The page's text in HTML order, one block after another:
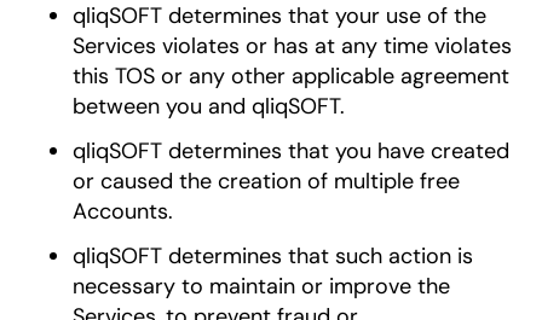
qliqSOFT determines that your use of the
Services violates or has at any time violates
this TOS or any other applicable agreement
between you and qliqSOFT.
qliqSOFT determines that you have created
or caused the creation of multiple free
Accounts.
qliqSOFT determines that such action is
necessary to maintain or improve the